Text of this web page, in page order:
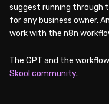
suggest running through
for any business owner.
work with the n8n
The GPT and the
Skool community.